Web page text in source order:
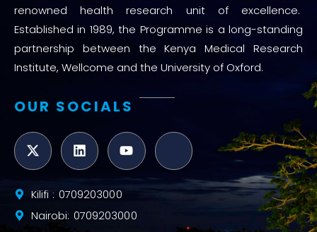
renowned health research unit of excellence.
Established in 1989, the Programme is a long-standing
partnership between the Kenya Medical Research
Institute, Wellcome and the University of Oxford.
OUR SOCIALS
Kilifi : 0709203000
Nairobi: 0709203000